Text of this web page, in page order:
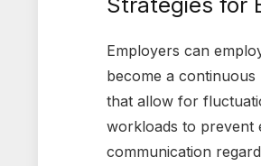
Employers can
become a continuous
that allow for
workloads to prevent
communication